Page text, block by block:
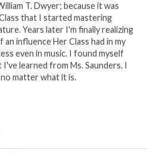
By: Marvel
Thought by: Marvel
Marlevous Thoughts
T. Dwyer; because it was
that I started mastering
Years later I'm finally realizing
an influence Her Class had in my
even in music. I found myself
I've learned from Ms. Saunders. I
matter what it is.